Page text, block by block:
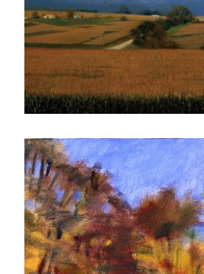
CHISINAU